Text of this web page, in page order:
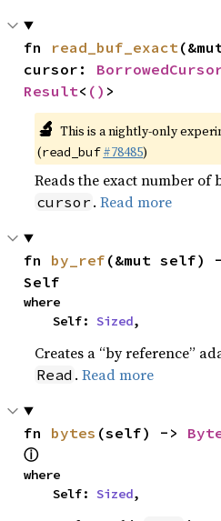
fn read_buf_exact
cursor:
Result< () >
🔬 This is a nightly-only
(read_buf #78485)
Reads the exact number of
cursor .Read more
fn by_ref (&mut self) -
Self
where
    Self:
Sized,
Creates a “by reference”
Read .Read more
fn bytes (self) ->
ⓘ
where
    Self:
Sized,